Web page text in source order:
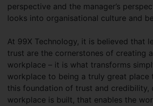
perspective and the manager’s
looks into organisational culture and
At 99X Technology, it is believed that
trust are the cornerstones of creating
workplace – it is what transforms
workplace to being a truly great place
this foundation of trust and credibility,
workplace is built, that enables the